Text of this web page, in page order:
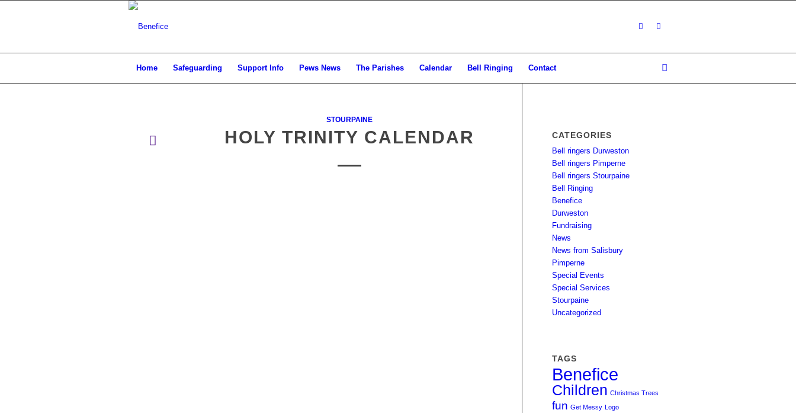
Home Safeguarding Support Info Pews News The Parishes Calendar Bell Ringing Contact
STOURPAINE
HOLY TRINITY CALENDAR CATEGORIES
Bell ringers Durweston
Bell ringers Pimperne
Bell ringers Stourpaine
Bell Ringing
Benefice
Durweston
Fundraising
News
News from Salisbury
Pimperne
Special Events
Special Services
Stourpaine
Uncategorized
TAGS
Benefice
Children Christmas Trees
fun Get Messy Logo